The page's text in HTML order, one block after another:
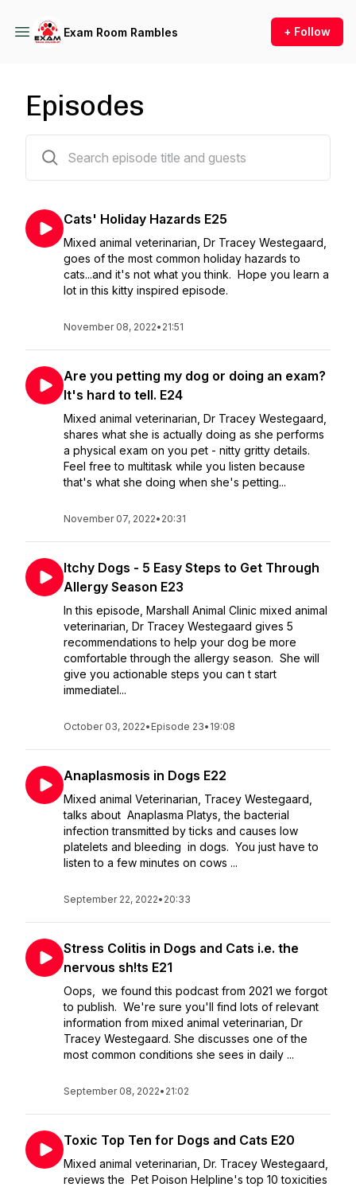
Exam Room Rambles + Follow
Episodes
Cats' Holiday Hazards E25
Mixed animal veterinarian, Dr Tracey Westegaard,
goes of the most common holiday hazards to
cats...and it's not what you think. Hope you learn a
lot in this kitty inspired episode.
November 08, 2022• 21:51
Are you petting my dog or doing an exam?
It's hard to tell. E24
Mixed animal veterinarian, Dr Tracey Westegaard,
shares what she is actually doing as she performs
a physical exam on you pet - nitty gritty details.
Feel free to multitask while you listen because
that's what she doing when she's petting...
November 07, 2022• 20:31
Itchy Dogs - 5 Easy Steps to Get Through
Allergy Season E23
In this episode, Marshall Animal Clinic mixed animal
veterinarian, Dr Tracey Westegaard gives 5
recommendations to help your dog be more
comfortable through the allergy season. She will
give you actionable steps you can t start
immediatel...
October 03, 2022• Episode 23• 19:08
Anaplasmosis in Dogs E22
Mixed animal Veterinarian, Tracey Westegaard,
talks about Anaplasma Platys, the bacterial
infection transmitted by ticks and causes low
platelets and bleeding in dogs. You just have to
listen to a few minutes on cows ...
September 22, 2022• 20:33
Stress Colitis in Dogs and Cats i.e. the
nervous sh!ts E21
Oops, we found this podcast from 2021 we forgot
to publish. We're sure you'll find lots of relevant
information from mixed animal veterinarian, Dr
Tracey Westegaard. She discusses one of the
most common conditions she sees in daily ...
September 08, 2022• 21:02
Toxic Top Ten for Dogs and Cats E20
Mixed animal veterinarian, Dr. Tracey Westegaard,
reviews the Pet Poison Helpline's top 10 toxicities